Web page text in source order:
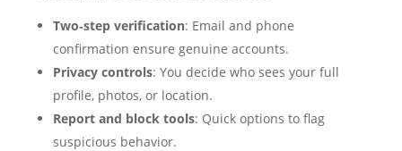
Two‑step verification: Email and phone
confirmation ensure genuine accounts.
Privacy controls: You decide who sees your full
profile, photos, or location.
Report and block tools: Quick options to flag
suspicious behavior.